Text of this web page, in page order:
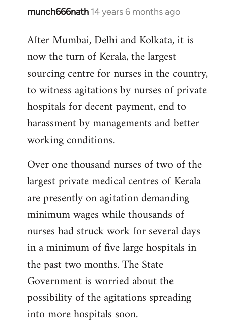
munch666nath 14 years 6 months ago
In
to
Welcome
libcom.org
After Mumbai, Delhi and Kolkata, it is
now the turn of Kerala, the largest
sourcing centre for nurses in the country,
to witness agitations by nurses of private
hospitals for decent payment, end to
harassment by managements and better
working conditions.
Over one thousand nurses of two of the
largest private medical centres of Kerala
are presently on agitation demanding
minimum wages while thousands of
nurses had struck work for several days
in a minimum of five large hospitals in
the past two months. The State
Government is worried about the
possibility of the agitations spreading
into more hospitals soon.